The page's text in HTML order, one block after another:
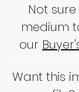
Not
medium
our
Want this